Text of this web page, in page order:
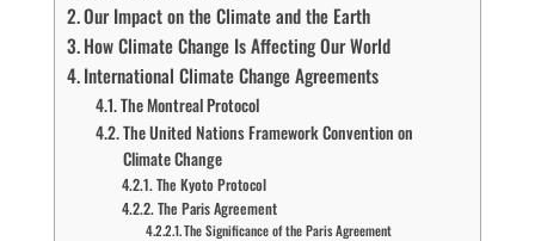
Our Impact on the Climate and the Earth
How Climate Change Is Affecting Our World
International Climate Change Agreements
The Montreal Protocol
The United Nations Framework Convention on
Climate Change
The Kyoto Protocol
The Paris Agreement
The Significance of the Paris Agreement